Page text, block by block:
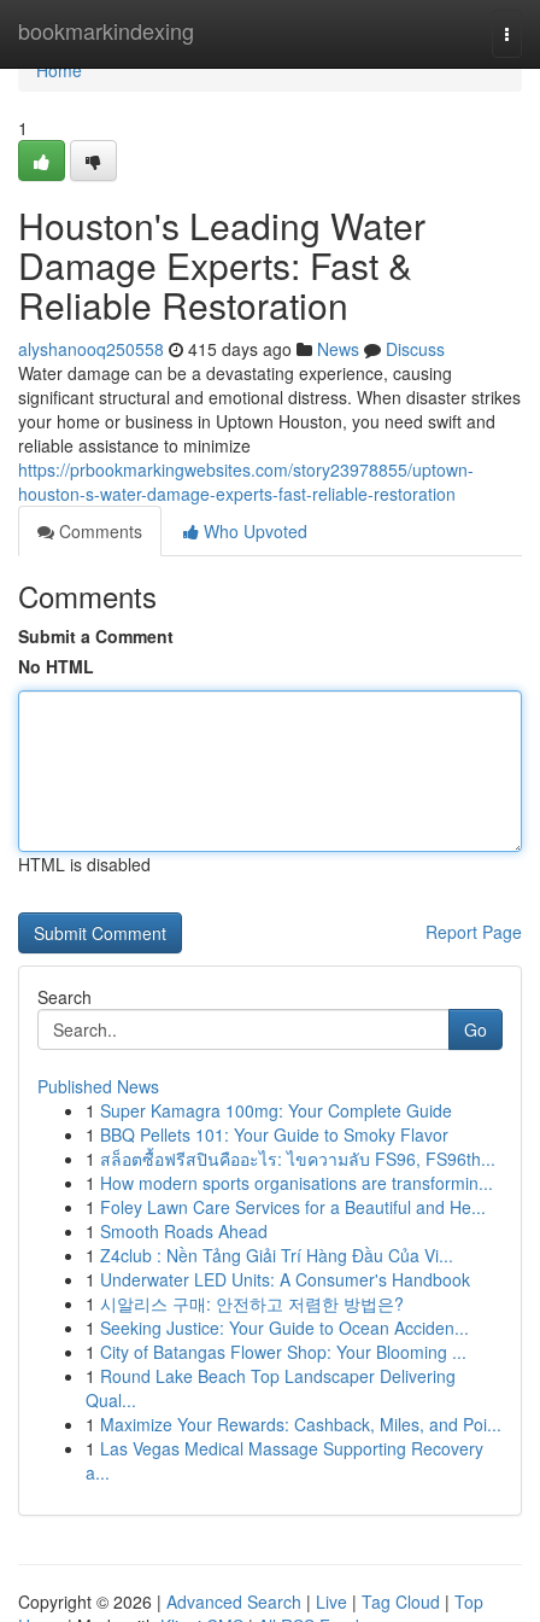
bookmarkindexing
Home
Home
1
Houston's Leading Water
Damage Experts: Fast &
Reliable Restoration
alyshanooq250558 415 days ago News
Discuss
Water damage can be a devastating experience, causing
significant structural and emotional distress. When disaster strikes
your home or business in Uptown Houston, you need swift and
reliable assistance to minimize
https://prbookmarkingwebsites.com/story23978855/uptown-
houston-s-water-damage-experts-fast-reliable-restoration
Comments
Who Upvoted
Comments
Submit a Comment
No HTML
HTML is disabled
Report Page
Search
Go
Published News
1 Super Kamagra 100mg: Your Complete Guide
1 BBQ Pellets 101: Your Guide to Smoky Flavor
1 สล็อตซื้อฟรีสปินคืออะไร: ไขความลับ FS96, FS96th...
1 How modern sports organisations are transformin...
1 Foley Lawn Care Services for a Beautiful and He...
1 Smooth Roads Ahead
1 Z4club : Nền Tảng Giải Trí Hàng Đầu Của Vi...
1 Underwater LED Units: A Consumer's Handbook
1 시알리스 구매: 안전하고 저렴한 방법은?
1 Seeking Justice: Your Guide to Ocean Acciden...
1 City of Batangas Flower Shop: Your Blooming ...
1 Round Lake Beach Top Landscaper Delivering
Qual...
1 Maximize Your Rewards: Cashback, Miles, and Poi...
1 Las Vegas Medical Massage Supporting Recovery
a...
Copyright © 2026 | Advanced Search | Live | Tag Cloud | Top